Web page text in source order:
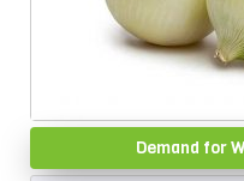
Demand for